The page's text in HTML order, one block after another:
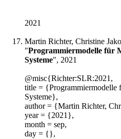
2021
Martin Richter, Christine
"Programmiermodelle für
Systeme", 2021
@misc{Richter:SLR:2021,
title = {Programmiermodelle
Systeme},
author = {Martin Richter,
year = {2021},
month = sep,
day = {},